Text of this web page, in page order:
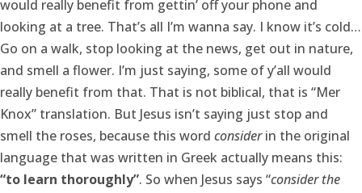
would really benefit from gettin’ off your phone and
looking at a tree. That’s all I’m wanna say. I know it’s cold…
Go on a walk, stop looking at the news, get out in nature,
and smell a flower. I’m just saying, some of y’all would
really benefit from that. That is not biblical, that is “Mer
Knox” translation. But Jesus isn’t saying just stop and
smell the roses, because this word considerin the original
language that was written in Greek actually means this:
“to learn thoroughly”. So when Jesus says “consider the